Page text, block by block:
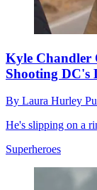
Kyle Chandler
Shooting DC's
By Laura Hurley
He's slipping on a
Superheroes